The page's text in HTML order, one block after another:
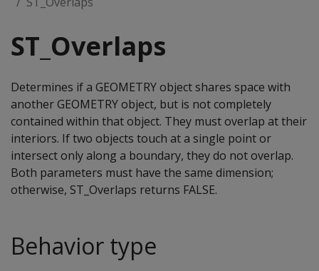
ST_Overlaps
Determines if a GEOMETRY object shares space with
another GEOMETRY object, but is not completely
contained within that object. They must overlap at their
interiors. If two objects touch at a single point or
intersect only along a boundary, they do not overlap.
Both parameters must have the same dimension;
otherwise, ST_Overlaps returns FALSE.
Behavior type